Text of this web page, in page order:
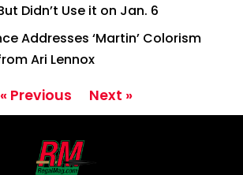
Didn’t Use it on Jan. 6
Addresses ‘Martin’ Colorism
Ari Lennox
« Previous Next »